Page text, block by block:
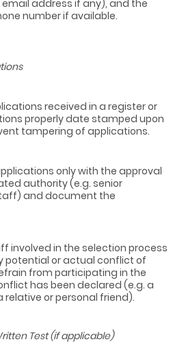
address if any), and the
number if available.
received in a register or
properly date stamped upon
tampering of applications.
only with the approval
authority (e.g. senior
and document the
involved in the selection process
potential or actual conflict of
from participating in the
has been declared (e.g. a
or personal friend).
Test (if applicable)